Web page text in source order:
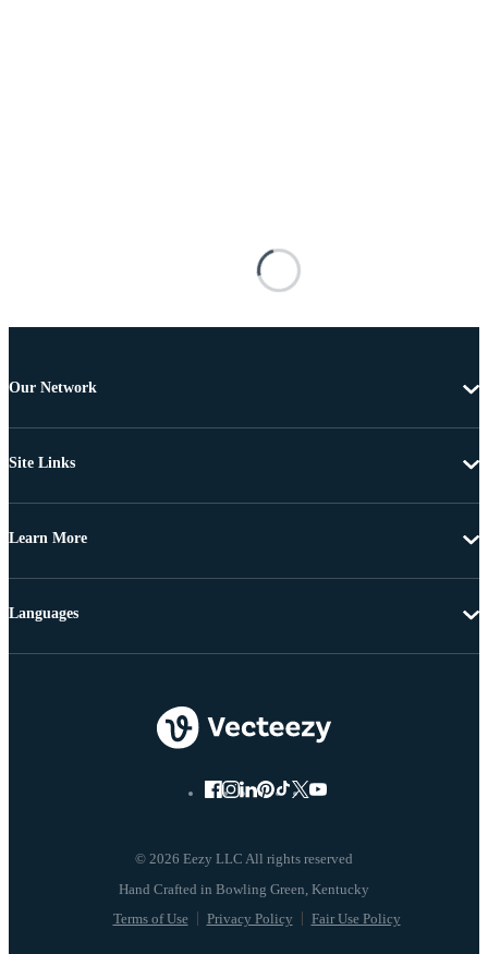
Our Network
Site Links
Learn More
© 2026 Eezy LLC All rights reserved
Terms of Use Privacy Policy Fair Use Policy
Languages